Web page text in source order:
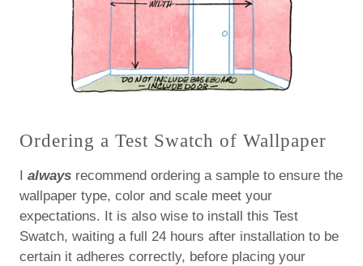
Ordering a Test Swatch of Wallpaper
always recommend ordering a sample to ensure the
wallpaper type, color and scale meet your
expectations. It is also wise to install this Test
Swatch, waiting a full 24 hours after installation to be
certain it adheres correctly, before placing your